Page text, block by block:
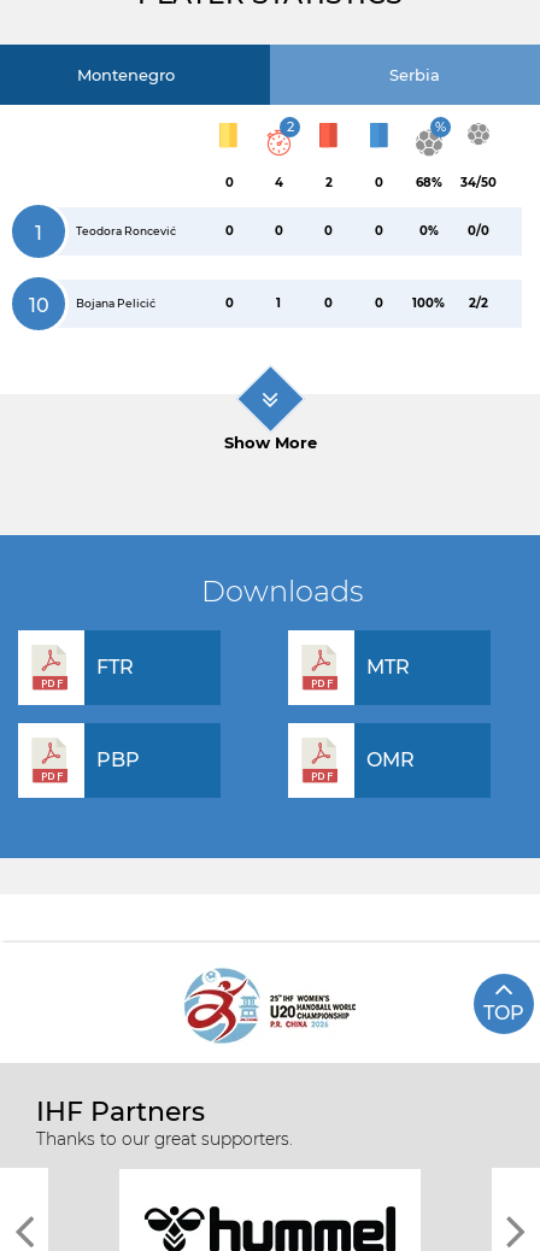
Montenegro Serbia
0
2
4 2 0
%
68% 34/50
1 Teodora Roncević 0 0 0 0 0% 0/0
10 Bojana Pelicić 0 1 0 0 100% 2/2
Show More
Downloads
FTR MTR
PBP OMR
TOP
IHF Partners
Thanks to our great supporters.